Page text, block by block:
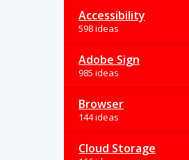
Accessibility
598 ideas
Adobe Sign
985 ideas
Browser
144 ideas
Cloud Storage